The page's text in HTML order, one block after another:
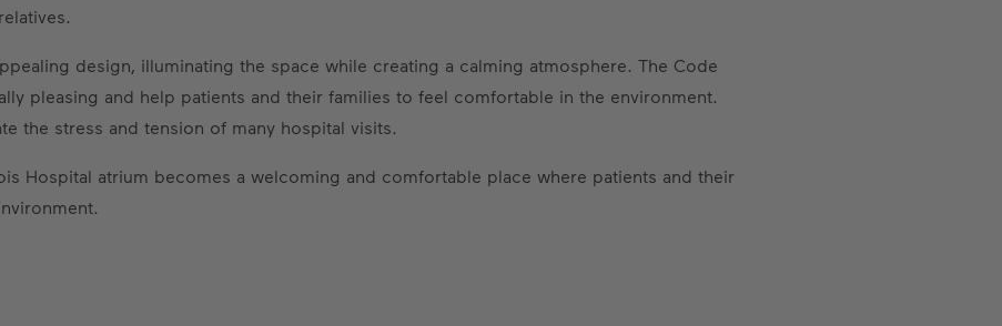
design, illuminating the space while creating a calming atmosphere. The Code
pleasing and help patients and their families to feel comfortable in the environment.
the stress and tension of many hospital visits.
Hospital atrium becomes a welcoming and comfortable place where patients and their